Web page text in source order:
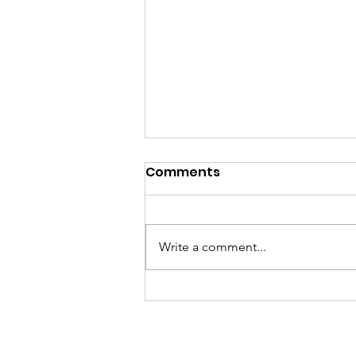
Comments
Write a comment...